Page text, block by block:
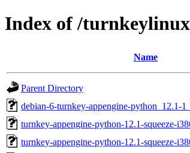
Index of /
Name
Parent Directory
debian-6-turnkey-appengine-python_12.1-
turnkey-appengine-python-12.1-squeeze-
turnkey-appengine-python-12.1-squeeze-